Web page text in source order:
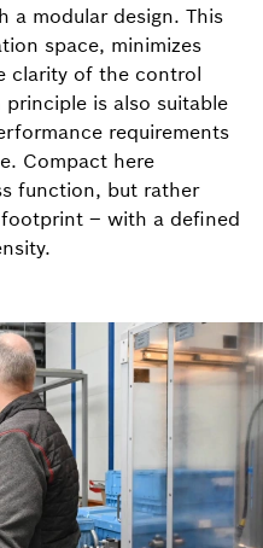
modular design. This
space, minimizes
clarity of the control
principle is also suitable
requirements
Compact here
function, but rather
– with a defined